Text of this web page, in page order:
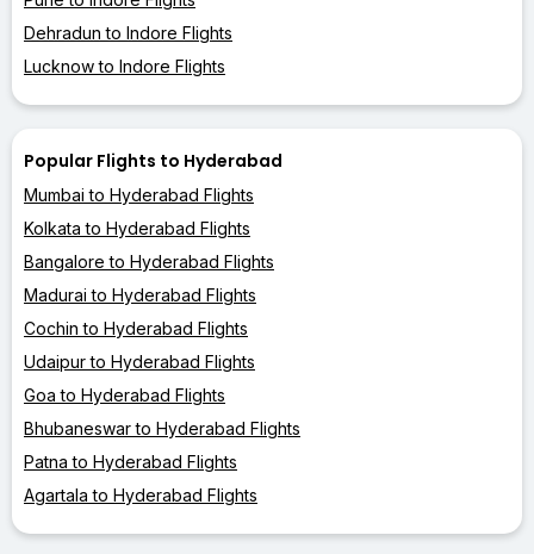
Dehradun to Indore Flights
Lucknow to Indore Flights
Popular Flights to Hyderabad
Mumbai to Hyderabad Flights
Kolkata to Hyderabad Flights
Bangalore to Hyderabad Flights
Madurai to Hyderabad Flights
Cochin to Hyderabad Flights
Udaipur to Hyderabad Flights
Goa to Hyderabad Flights
Bhubaneswar to Hyderabad Flights
Patna to Hyderabad Flights
Agartala to Hyderabad Flights